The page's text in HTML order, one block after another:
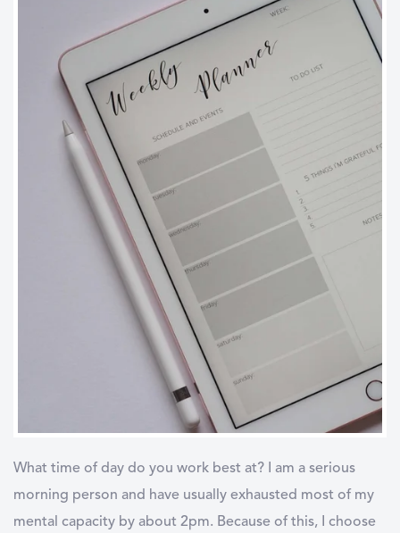
What time of day do you work best at? I am a serious
morning person and have usually exhausted most of my
mental capacity by about 2pm. Because of this, I choose